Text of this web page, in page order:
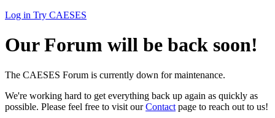
Log in Try CAESES
Our Forum will be back soon!
The CAESES Forum is currently down for maintenance.
We're working hard to get everything back up again as quickly as
possible. Please feel free to visit ourContact page to reach out to us!